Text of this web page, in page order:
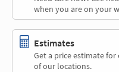
when you are on your
Estimates
Get a price estimate
of our locations.